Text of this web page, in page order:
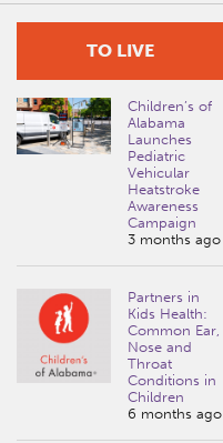
TO LIVE
Children’s of
Alabama
Launches
Pediatric
Vehicular
Heatstroke
Awareness
Campaign
3 months ago
Partners in
Kids Health:
Common Ear,
Nose and
Throat
Conditions in
Children
6 months ago